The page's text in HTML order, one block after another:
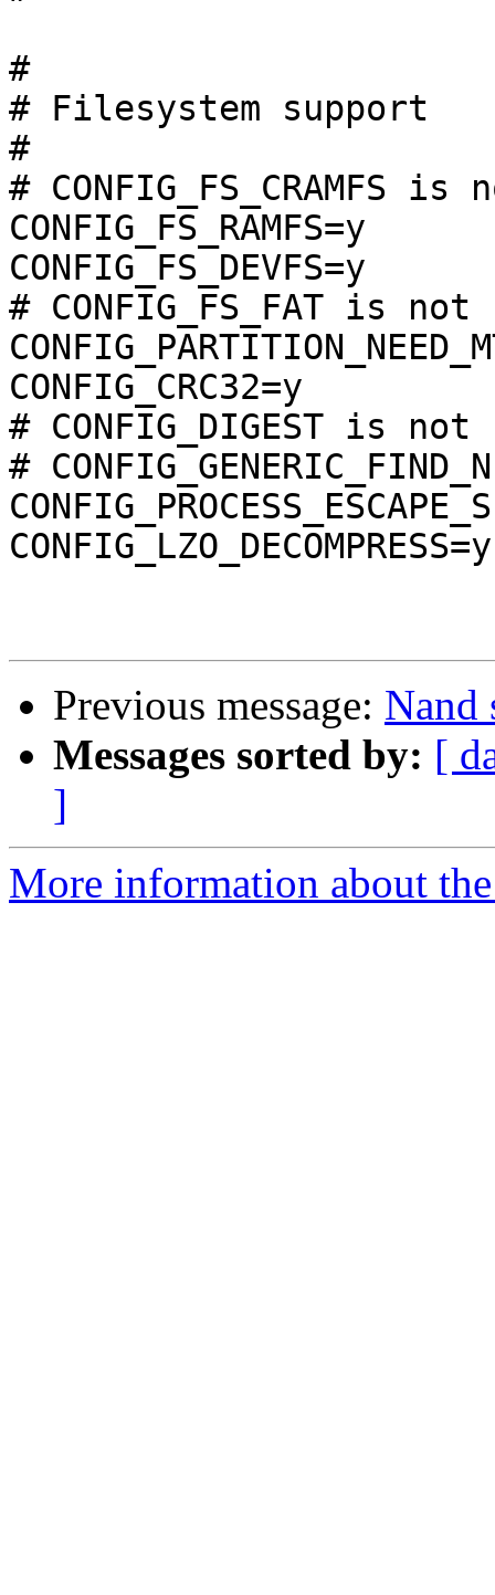
#
# Filesystem
#
# CONFIG_FS_CRAMFS
CONFIG_FS_RAMFS=y
CONFIG_FS_DEVFS=y
# CONFIG_FS_FAT is
CONFIG_CRC32=y
# CONFIG_DIGEST is
#
CONFIG_LZO_DECOMPRESS=y
Previous message: Nand
Messages sorted by: [
]
More information about